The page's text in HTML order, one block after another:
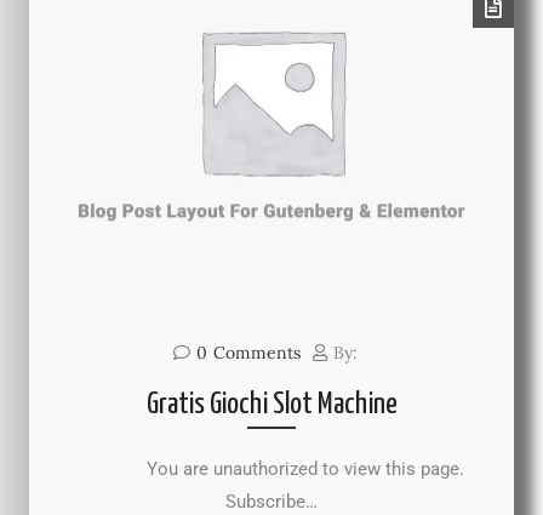
0 Comments By:
Gratis Giochi Slot Machine
You are unauthorized to view this page.
Subscribe…